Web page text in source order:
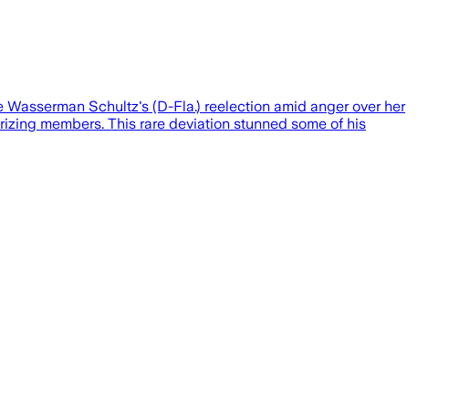
Schultz's (D-Fla.) reelection amid anger over her
members. This rare deviation stunned some of his